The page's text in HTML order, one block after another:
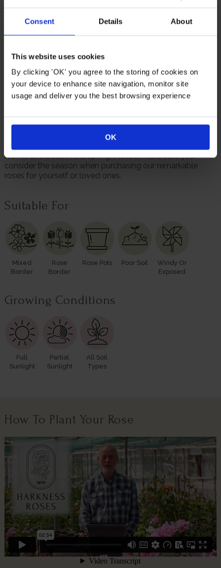
Consent Details About
This website uses cookies
By clicking 'OK' you agree to the storing of cookies on
your device to enhance site navigation, monitor site
usage and deliver you the best browsing experience
OK
The bright coloured petals really stand out contrasted
this bush rose.
it is planted.
Supplied as a gift wrapped, established rose in a 4 litre
pot, wrapped in brown hessian with a green bow, ready to
plant or gift.
plants; however, our roses will naturally start to lose their
leaves from October to prepare for the colder months. Do
leaves and buds in the spring. Please, make sure you
consider the season when purchasing our remarkable
roses for yourself or loved ones.
Suitable For
Mixed
Border
Rose
Border
Rose Pots Poor Soil
Windy Or
Exposed
Growing Conditions
Full
Sunlight
Partial
Sunlight
All Soil
Types
How To Plant Your Rose